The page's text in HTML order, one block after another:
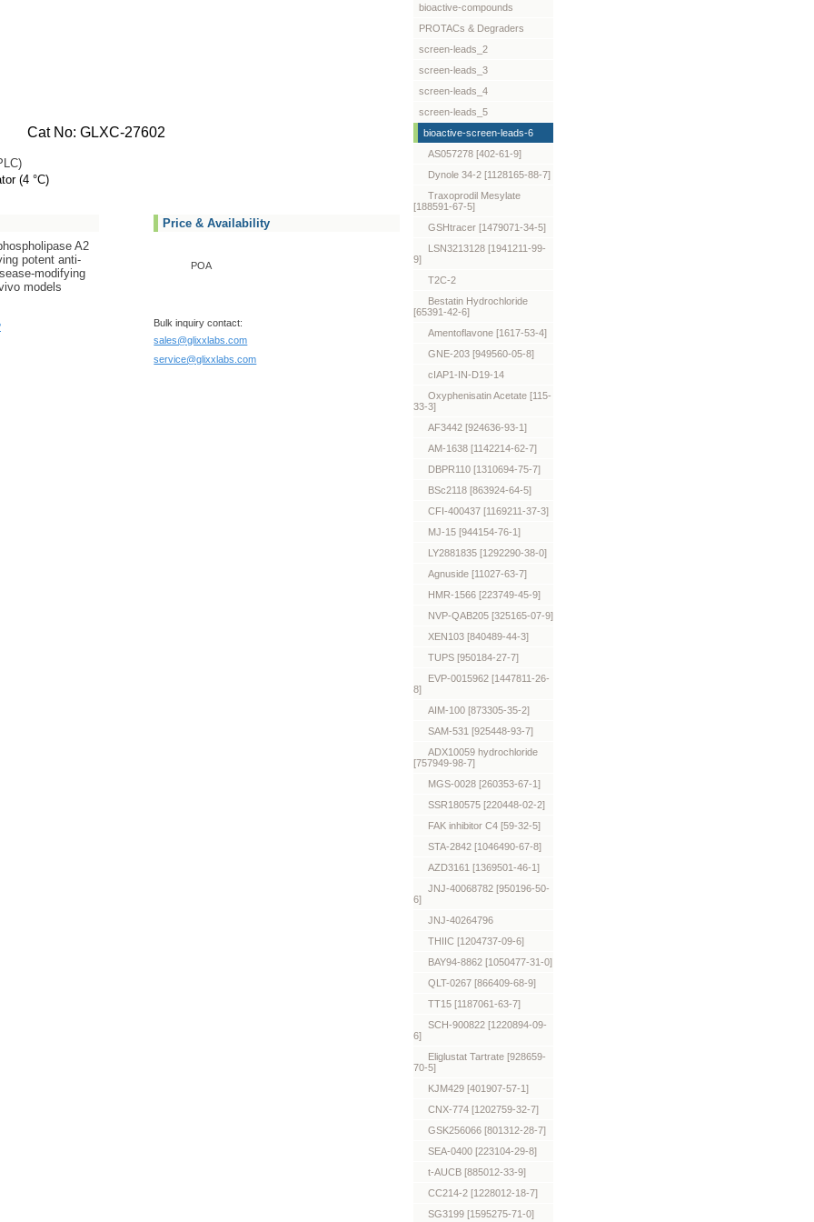
No: GLXC-27602
(4 °C)
A2
potent anti-
modifying
models
Price & Availability
POA
Bulk inquiry contact:
sales@glixxlabs.com
service@glixxlabs.com
bioactive-compounds
PROTACs & Degraders
screen-leads_2
screen-leads_3
screen-leads_4
screen-leads_5
bioactive-screen-leads-6
AS057278 [402-61-9]
Dynole 34-2 [1128165-88-7]
Traxoprodil Mesylate
[188591-67-5]
GSHtracer [1479071-34-5]
LSN3213128 [1941211-99-
9]
T2C-2
Bestatin Hydrochloride
[65391-42-6]
Amentoflavone [1617-53-4]
GNE-203 [949560-05-8]
cIAP1-IN-D19-14
Oxyphenisatin Acetate [115-
33-3]
AF3442 [924636-93-1]
AM-1638 [1142214-62-7]
DBPR110 [1310694-75-7]
BSc2118 [863924-64-5]
CFI-400437 [1169211-37-3]
MJ-15 [944154-76-1]
LY2881835 [1292290-38-0]
Agnuside [11027-63-7]
HMR-1566 [223749-45-9]
NVP-QAB205 [325165-07-9]
XEN103 [840489-44-3]
TUPS [950184-27-7]
EVP-0015962 [1447811-26-
8]
AIM-100 [873305-35-2]
SAM-531 [925448-93-7]
ADX10059 hydrochloride
[757949-98-7]
MGS-0028 [260353-67-1]
SSR180575 [220448-02-2]
FAK inhibitor C4 [59-32-5]
STA-2842 [1046490-67-8]
AZD3161 [1369501-46-1]
JNJ-40068782 [950196-50-
6]
JNJ-40264796
THIIC [1204737-09-6]
BAY94-8862 [1050477-31-0]
QLT-0267 [866409-68-9]
TT15 [1187061-63-7]
SCH-900822 [1220894-09-
6]
Eliglustat Tartrate [928659-
70-5]
KJM429 [401907-57-1]
CNX-774 [1202759-32-7]
GSK256066 [801312-28-7]
SEA-0400 [223104-29-8]
t-AUCB [885012-33-9]
CC214-2 [1228012-18-7]
SG3199 [1595275-71-0]